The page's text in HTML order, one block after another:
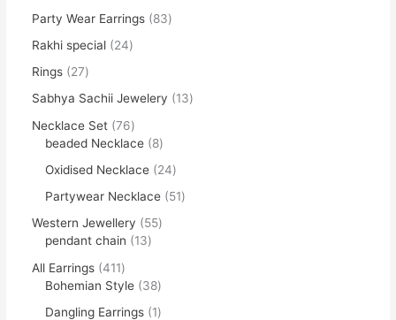
Party Wear Earrings
83
Rakhi special
24
Rings
27
Sabhya Sachii Jewelery
13
Necklace Set 76
beaded Necklace
8
Oxidised Necklace
24
Partywear Necklace
51
Western Jewellery
55
pendant chain
13
All Earrings 411
Bohemian Style
38
Dangling Earrings
1